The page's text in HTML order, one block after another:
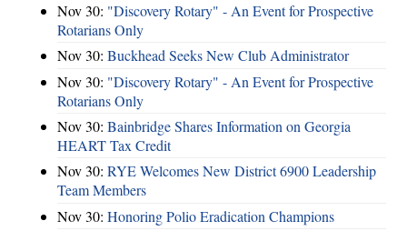
Nov 30: "Discovery Rotary" - An Event for Prospective
Rotarians Only
Nov 30: Buckhead Seeks New Club Administrator
Nov 30: "Discovery Rotary" - An Event for Prospective
Rotarians Only
Nov 30: Bainbridge Shares Information on Georgia
HEART Tax Credit
Nov 30: RYE Welcomes New District 6900 Leadership
Team Members
Nov 30: Honoring Polio Eradication Champions